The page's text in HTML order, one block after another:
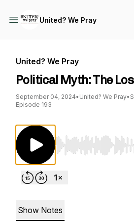
United? We Pray
United? We Pray
Political Myth: The
September 04, 2024• United? We Pray•
Episode 193
Use Left/Right to
Show Notes